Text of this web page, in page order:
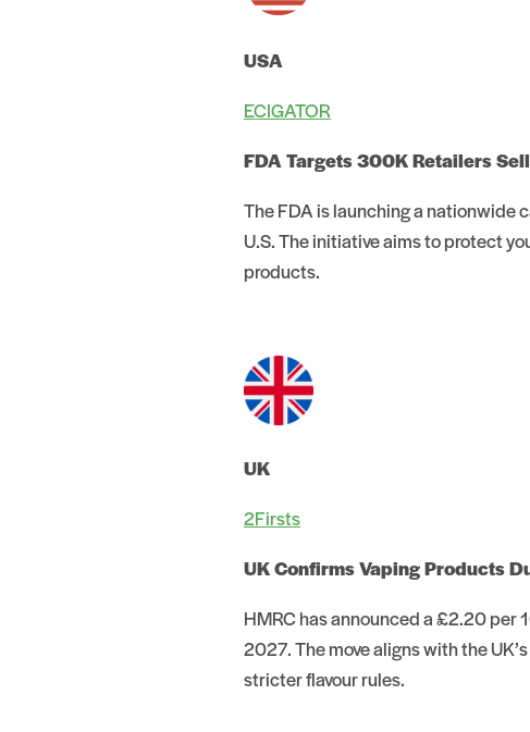
USA
ECIGATOR
FDA Targets 300K Retailers
The FDA is launching a nationwide
U.S. The initiative aims to protect
products.
UK
2Firsts
UK Confirms Vaping Products
HMRC has announced a £2.20 per
2027. The move aligns with the
stricter flavour rules.